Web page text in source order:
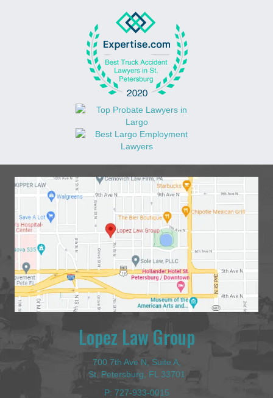
Lopez Law Group
700 7th Ave N, Suite A,
St. Petersburg, FL 33701
P: 727-933-0015